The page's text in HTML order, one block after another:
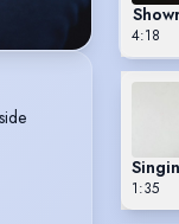
4:18
1:35